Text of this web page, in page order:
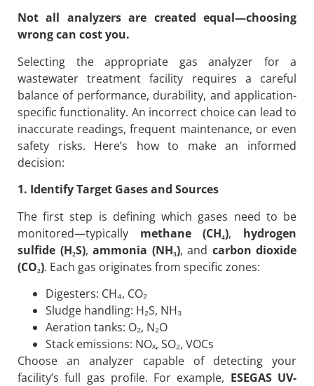
Not all analyzers are created equal—choosing
wrong can cost you.
Selecting the appropriate gas analyzer for a
wastewater treatment facility requires a careful
balance of performance, durability, and application-
specific functionality. An incorrect choice can lead to
inaccurate readings, frequent maintenance, or even
safety risks. Here’s how to make an informed
decision:
1. Identify Target Gases and Sources
The first step is defining which gases need to be
monitored—typically methane (CH₄), hydrogen
sulfide (H₂S), ammonia (NH₃), and carbon dioxide
(CO₂). Each gas originates from specific zones:
Digesters: CH₄, CO₂
Sludge handling: H₂S, NH₃
Aeration tanks: O₂, N₂O
Stack emissions: NOₓ, SO₂, VOCs
Choose an analyzer capable of detecting your
facility’s full gas profile. For example, ESEGAS UV-